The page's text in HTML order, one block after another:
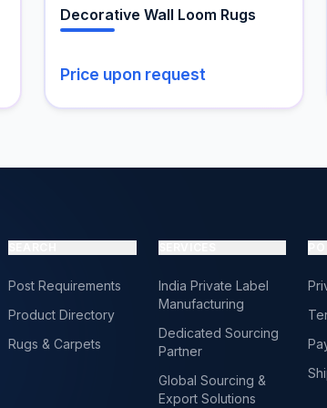
Decorative Wall Loom Rugs
Price upon request
the
product
Post Requirements
Product Directory
Rugs & Carpets
India Private Label
Manufacturing
Dedicated Sourcing
Partner
Global Sourcing &
Export Solutions